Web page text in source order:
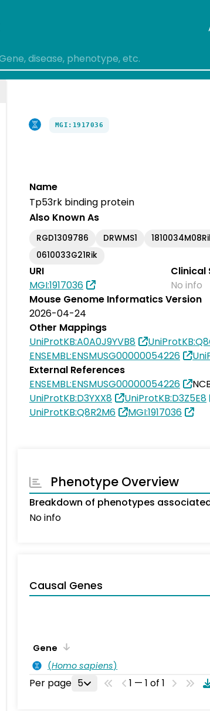
MGI:1917036
Name
Tp53rk binding protein
Also Known As
RGD1309786 DRWMS1
0610033G21Rik
URI
MGI:1917036
Clinical
No info
Mouse Genome Informatics Version
2026-04-24
Other Mappings
UniProtKB:A0A0J9YVB8
ENSEMBL:ENSMUSG00000054226
External References
ENSEMBL:ENSMUSG00000054226
UniProtKB:D3YXX8
UniProtKB:D3Z5E8
UniProtKB:Q8R2M6
MGI:1917036
Phenotype Overview
Breakdown of phenotypes
No info
Causal Genes
Gene
(Homo sapiens)
Per page 5 1 — 1 of 1